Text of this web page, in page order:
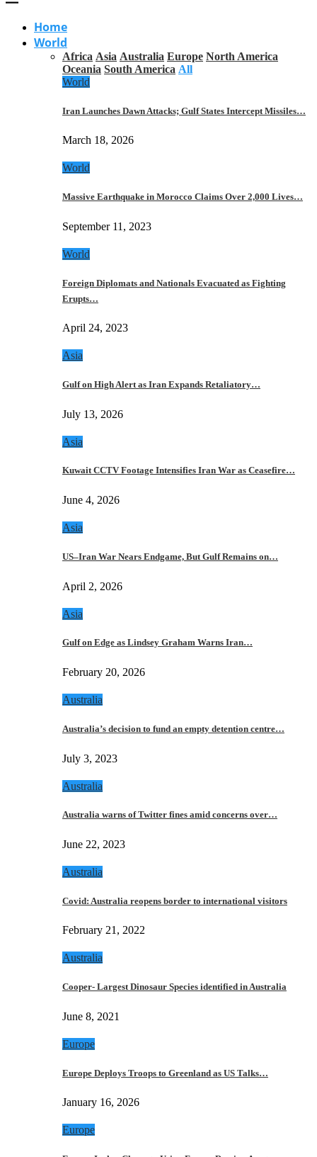
Home
World
Africa Asia Australia Europe North America
Oceania South America All
World
Iran Launches Dawn Attacks; Gulf States Intercept Missiles…
March 18, 2026
World
Massive Earthquake in Morocco Claims Over 2,000 Lives…
September 11, 2023
World
Foreign Diplomats and Nationals Evacuated as Fighting
Erupts…
April 24, 2023
Asia
Gulf on High Alert as Iran Expands Retaliatory…
July 13, 2026
Asia
Kuwait CCTV Footage Intensifies Iran War as Ceasefire…
June 4, 2026
Asia
US–Iran War Nears Endgame, But Gulf Remains on…
April 2, 2026
Asia
Gulf on Edge as Lindsey Graham Warns Iran…
February 20, 2026
Australia
Australia’s decision to fund an empty detention centre…
July 3, 2023
Australia
Australia warns of Twitter fines amid concerns over…
June 22, 2023
Australia
Covid: Australia reopens border to international visitors
February 21, 2022
Australia
Cooper- Largest Dinosaur Species identified in Australia
June 8, 2021
Europe
Europe Deploys Troops to Greenland as US Talks…
January 16, 2026
Europe